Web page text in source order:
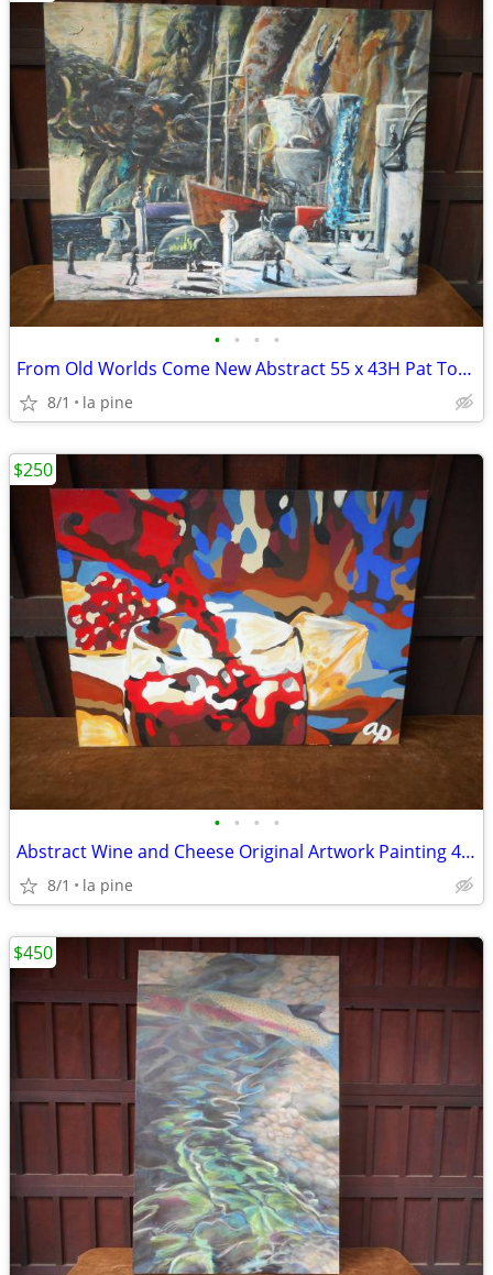
• • • •
From Old Worlds Come New Abstract 55 x 43H Pat Towery Painting Origina
8/1 la pine
• • • •
Abstract Wine and Cheese Original Artwork Painting 40 x 30H
8/1 la pine
$250
$450